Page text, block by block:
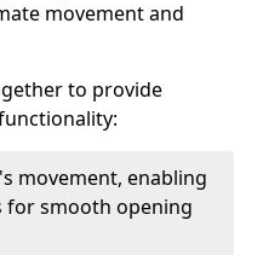
movement and
to provide
movement, enabling
for smooth opening